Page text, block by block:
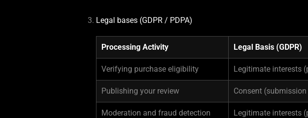
Legal bases (GDPR / PDPA)
Processing Activity Legal Basis (GDPR)
Verifying purchase eligibility Legitimate interests
Publishing your review Consent
Moderation and fraud detection Legitimate interests